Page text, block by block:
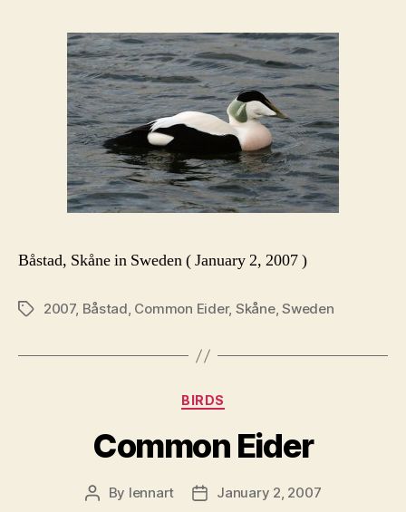
Båstad, Skåne in Sweden ( January 2, 2007 )
Tags2007, Båstad, Common Eider, Skåne,Sweden
Categories
BIRDS
Common Eider
Post
By lennart
PostJanuary 2, 2007